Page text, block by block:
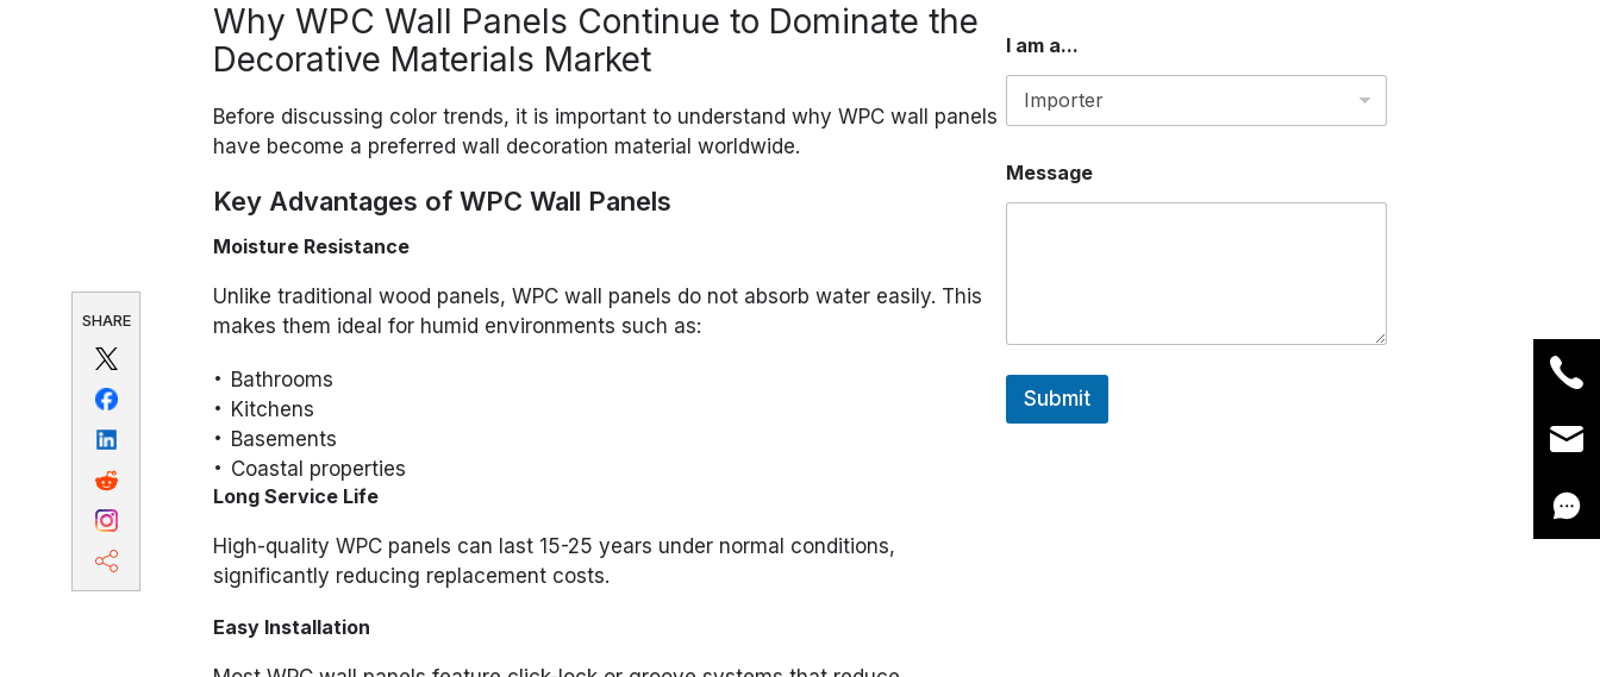
SHARE
Why WPC Wall Panels Continue to Dominate the
Decorative Materials Market
Before discussing color trends, it is important to understand why WPC wall panels
have become a preferred wall decoration material worldwide.
Key Advantages of WPC Wall Panels
Moisture Resistance
Unlike traditional wood panels, WPC wall panels do not absorb water easily. This
makes them ideal for humid environments such as:
Bathrooms
Kitchens
Basements
Coastal properties
Long Service Life
High-quality WPC panels can last 15-25 years under normal conditions,
significantly reducing replacement costs.
Easy Installation
I am a...
a
.
Message
Submit